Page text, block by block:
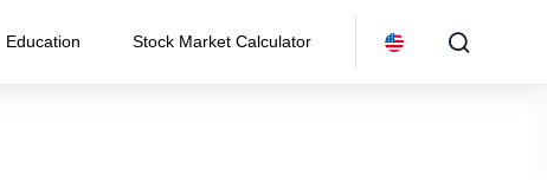
Education Stock Market Calculator